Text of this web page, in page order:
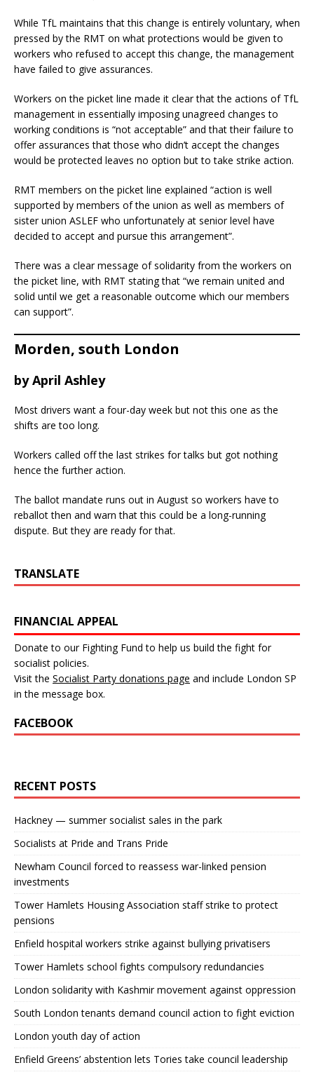
While TfL maintains that this change is entirely voluntary, when
pressed by the RMT on what protections would be given to
workers who refused to accept this change, the management
have failed to give assurances.
Workers on the picket line made it clear that the actions of TfL
management in essentially imposing unagreed changes to
working conditions is “not acceptable” and that their failure to
offer assurances that those who didn’t accept the changes
would be protected leaves no option but to take strike action.
RMT members on the picket line explained “action is well
supported by members of the union as well as members of
sister union ASLEF who unfortunately at senior level have
decided to accept and pursue this arrangement”.
There was a clear message of solidarity from the workers on
the picket line, with RMT stating that “we remain united and
solid until we get a reasonable outcome which our members
can support”.
Morden, south London
by April Ashley
Most drivers want a four-day week but not this one as the
shifts are too long.
Workers called off the last strikes for talks but got nothing
hence the further action.
The ballot mandate runs out in August so workers have to
reballot then and warn that this could be a long-running
dispute. But they are ready for that.
TRANSLATE
FINANCIAL APPEAL
Donate to our Fighting Fund to help us build the fight for
socialist policies.
Visit the Socialist Party donations page and include London SP
in the message box.
FACEBOOK
RECENT POSTS
Hackney — summer socialist sales in the park
Socialists at Pride and Trans Pride
Newham Council forced to reassess war-linked pension
investments
Tower Hamlets Housing Association staff strike to protect
pensions
Enfield hospital workers strike against bullying privatisers
Tower Hamlets school fights compulsory redundancies
London solidarity with Kashmir movement against oppression
South London tenants demand council action to fight eviction
London youth day of action
Enfield Greens’ abstention lets Tories take council leadership